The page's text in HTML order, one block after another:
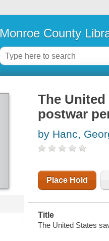
Monroe County
The
postwar
by Hanc,
Place Hold
Title
The United States